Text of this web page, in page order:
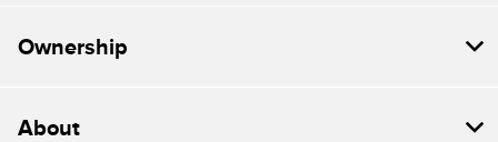
Ownership
About